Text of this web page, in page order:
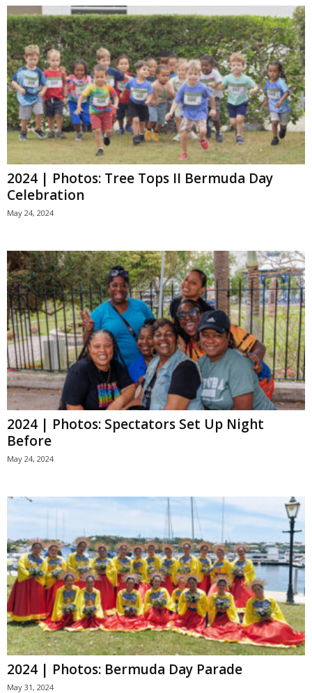
2024 | Photos: Tree Tops II Bermuda Day
Celebration
May 24, 2024
2024 | Photos: Spectators Set Up Night
Before
May 24, 2024
2024 | Photos: Bermuda Day Parade
May 31, 2024